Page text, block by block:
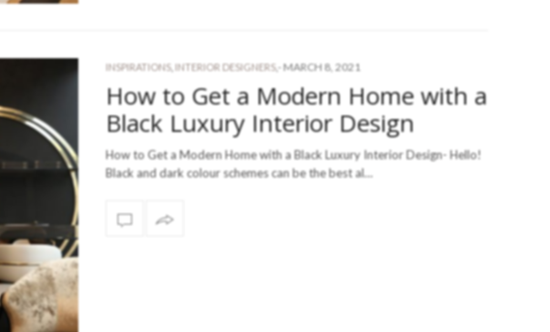
INSPIRATIONS, INTERIOR DESIGNERS,- MARCH 8, 2021
How to Get a Modern Home with a
Black Luxury Interior Design
How to Get a Modern Home with a Black Luxury Interior Design- Hello!
Black and dark colour schemes can be the best al…